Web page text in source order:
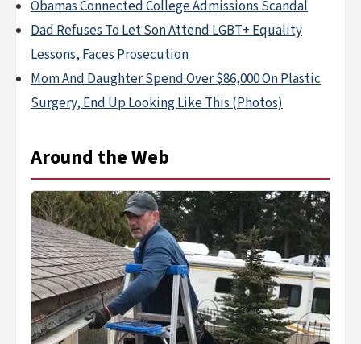
Obamas Connected College Admissions Scandal
Dad Refuses To Let Son Attend LGBT+ Equality
Lessons, Faces Prosecution
Mom And Daughter Spend Over $86,000 On Plastic
Surgery, End Up Looking Like This (Photos)
Around the Web